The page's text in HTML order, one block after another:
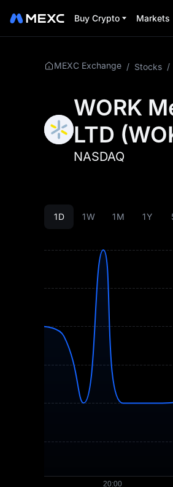
Buy Crypto Markets
MEXC Exchange / Stocks /
WORK
LTD (
NASDAQ
1D 1W 1M 1Y